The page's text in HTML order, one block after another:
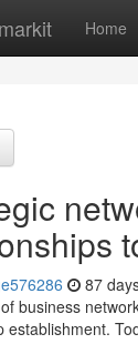
Home
87
business
establishment.